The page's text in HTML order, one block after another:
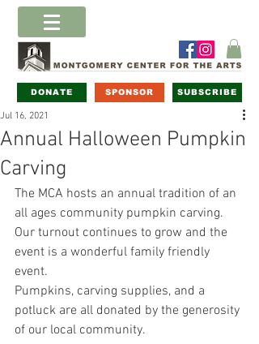
DONATE SPONSOR SUBSCRIBE
Annual Halloween Pumpkin
Carving
Jul 16, 2021
The MCA hosts an annual tradition of an
all ages community pumpkin carving.
Our turnout continues to grow and the
event is a wonderful family friendly
event.
Pumpkins, carving supplies, and a
potluck are all donated by the generosity
of our local community.